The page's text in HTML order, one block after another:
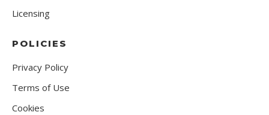
Licensing
POLICIES
Privacy Policy
Terms of Use
Cookies